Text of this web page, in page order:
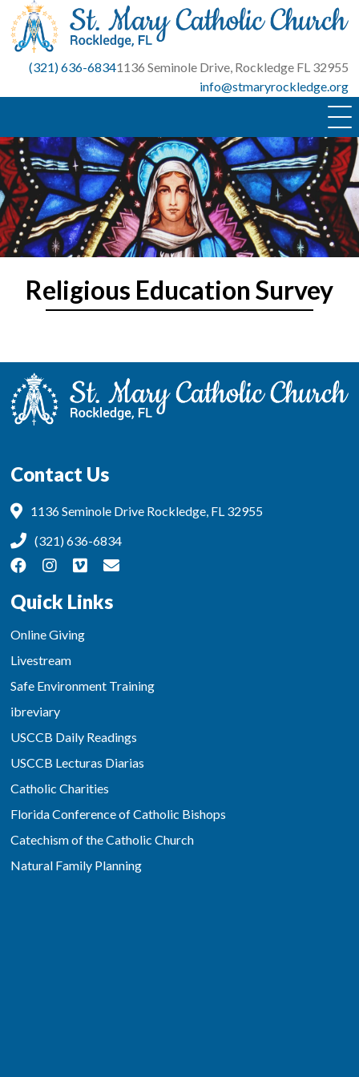
Skip
content
(321) 636-68341136 Seminole Drive, Rockledge FL 32955
info@stmaryrockledge.org
Religious Education Survey
Contact Us
1136 Seminole Drive Rockledge, FL 32955
(321) 636-6834
Quick Links
Online Giving
Livestream
Safe Environment Training
ibreviary
USCCB Daily Readings
USCCB Lecturas Diarias
Catholic Charities
Florida Conference of Catholic Bishops
Catechism of the Catholic Church
Natural Family Planning